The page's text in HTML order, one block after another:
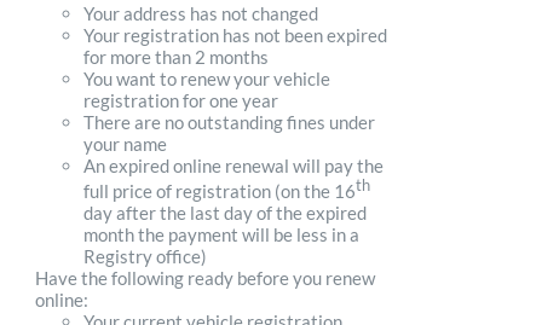
Your address has not changed
Your registration has not been expired
for more than 2 months
You want to renew your vehicle
registration for one year
There are no outstanding fines under
your name
An expired online renewal will pay the
full price of registration (on the 16th
day after the last day of the expired
month the payment will be less in a
Registry office)
Have the following ready before you renew
online: